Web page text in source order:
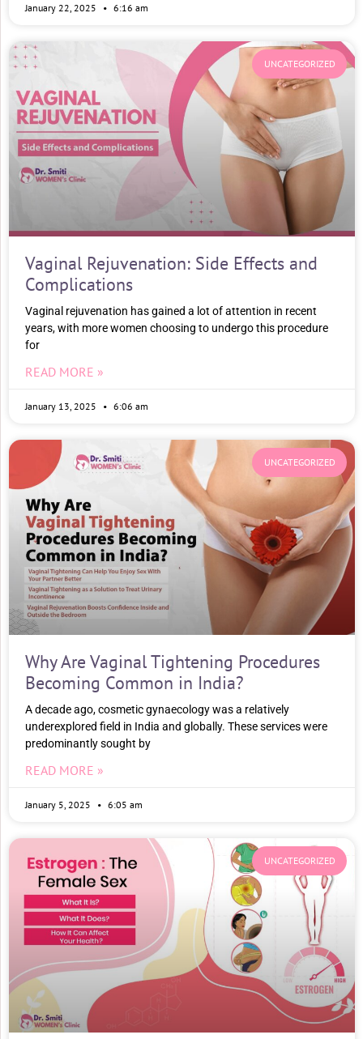
January 22, 2025 6:16 am
UNCATEGORIZED
Vaginal Rejuvenation: Side Effects and
Complications
Vaginal rejuvenation has gained a lot of attention in recent
years, with more women choosing to undergo this procedure
for
READ MORE »
January 13, 2025 6:06 am
UNCATEGORIZED
Why Are Vaginal Tightening Procedures
Becoming Common in India?
A decade ago, cosmetic gynaecology was a relatively
underexplored field in India and globally. These services were
predominantly sought by
READ MORE »
January 5, 2025 6:05 am
UNCATEGORIZED